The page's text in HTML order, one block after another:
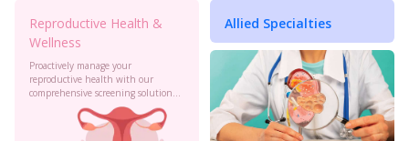
Reproductive Health &
Wellness
Proactively manage your
reproductive health with our
comprehensive screening solutions
at Birla Fertility & IVF. Monitor your
cervical health, PCOS, sexual
health and more to stay informed.
Allied Specialties